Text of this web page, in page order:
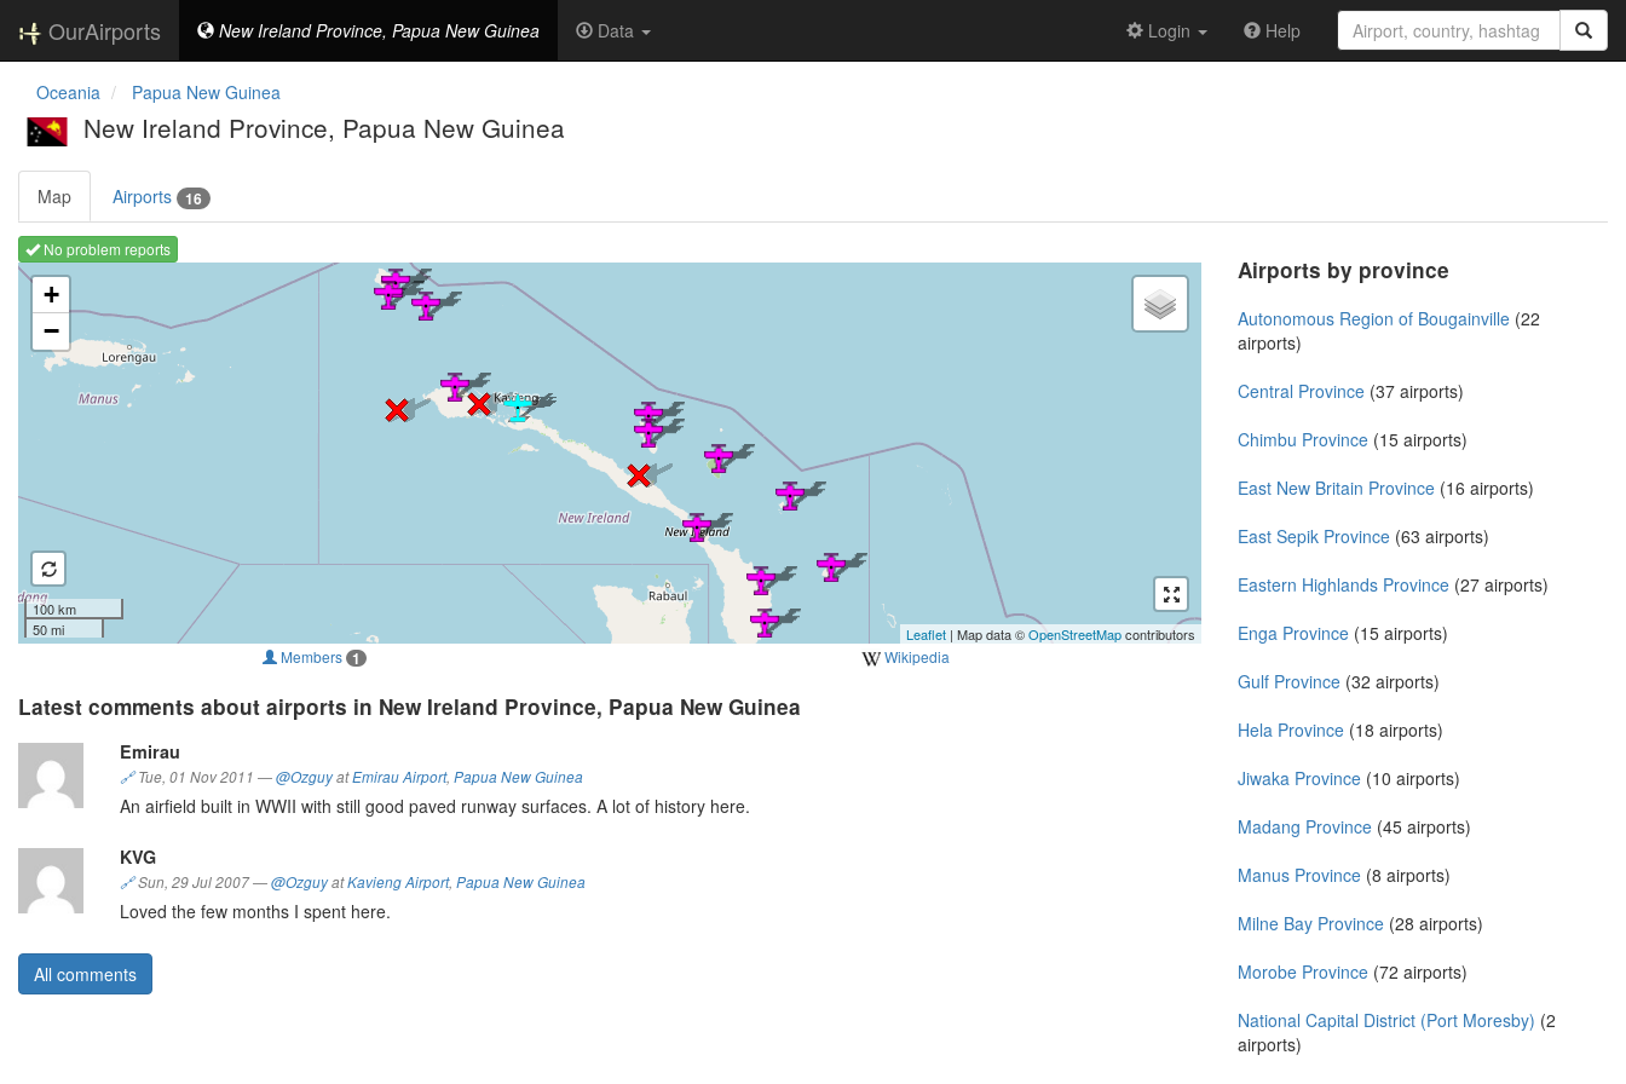
OurAirports New Ireland Province, Papua New Guinea Data Login Help
Oceania Papua New Guinea
New Ireland Province, Papua New Guinea
Map Airports 16
No problem reports
Loading map ...
+
−
100 km
50 mi
Leaflet | Map data ©OpenStreetMapcontributors
Members 1 Wikipedia
Latest comments about airports in New Ireland Province, Papua New Guinea
Emirau
🔗Tue, 01 Nov 2011 —@OzguyatEmirau Airport, Papua New Guinea
An airfield built in WWII with still good paved runway surfaces. A lot of history here.
KVG
🔗Sun, 29 Jul 2007—@OzguyatKavieng Airport, Papua New Guinea
Loved the few months I spent here.
All comments
Airports by province
Autonomous Region of Bougainville (22
airports)
Central Province (37 airports)
Chimbu Province (15 airports)
East New Britain Province (16 airports)
East Sepik Province (63 airports)
Eastern Highlands Province (27 airports)
Enga Province (15 airports)
Gulf Province (32 airports)
Hela Province (18 airports)
Jiwaka Province (10 airports)
Madang Province (45 airports)
Manus Province (8 airports)
Milne Bay Province (28 airports)
Morobe Province (72 airports)
National Capital District (Port Moresby) (2
airports)